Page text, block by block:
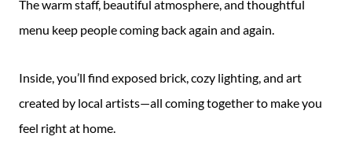
The warm staff, beautiful atmosphere, and thoughtful
menu keep people coming back again and again.
Inside, you’ll find exposed brick, cozy lighting, and art
created by local artists—all coming together to make you
feel right at home.